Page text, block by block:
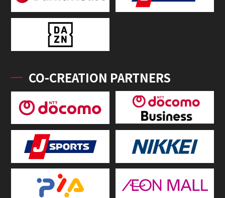
CO-CREATION PARTNERS